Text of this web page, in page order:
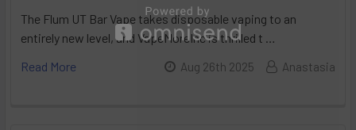
The Flum UT Bar Vape takes disposable vaping to an
entirely new level, and VapeMoreInc is thrilled t …
Read More
Aug 26th 2025 Anastasia